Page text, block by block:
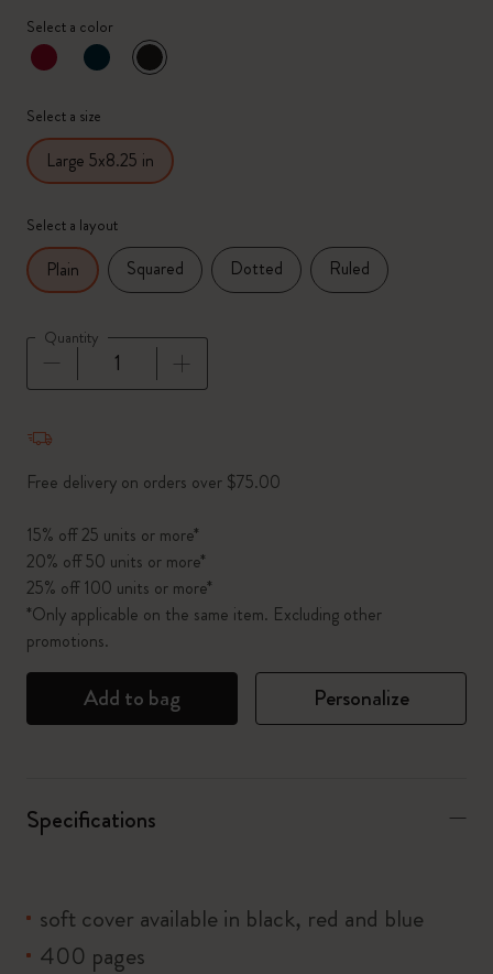
Select a color
selected
*Selected color
Select a size
Large 5x8.25 in
Select a layout
Plain Squared Dotted Ruled
Quantity
Free delivery on orders over $75.00
15% off 25 units or more*
20% off 50 units or more*
25% off 100 units or more*
*Only applicable on the same item. Excluding other
promotions.
Add to bag Personalize
Specifications
soft cover available in black, red and blue
400 pages